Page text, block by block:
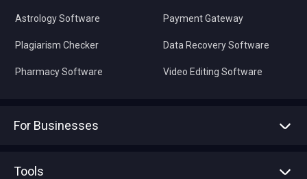
Astrology Software
Plagiarism Checker
Pharmacy Software
Payment Gateway
Data Recovery Software
Video Editing Software
For Businesses
Tools